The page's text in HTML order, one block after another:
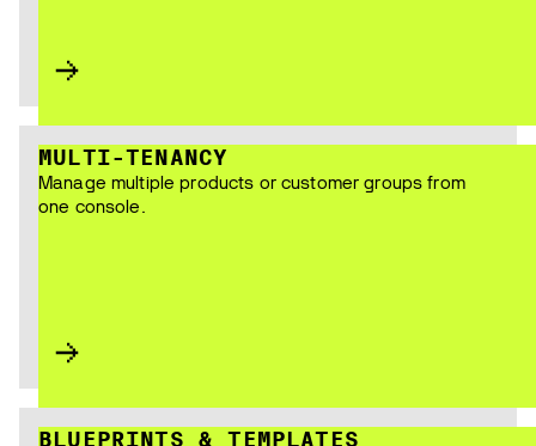
MULTI-TENANCY
Manage multiple products or customer groups from
one console.
BLUEPRINTS & TEMPLATES